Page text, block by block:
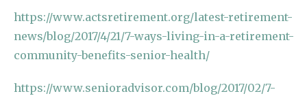
https://www.actsretirement.org/latest-retirement-
news/blog/2017/4/21/7-ways-living-in-a-retirement-
community-benefits-senior-health/
https://www.senioradvisor.com/blog/2017/02/7-